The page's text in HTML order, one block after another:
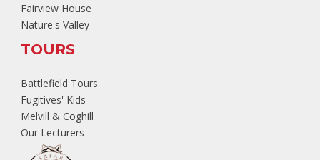
Fairview House
Nature's Valley
TOURS
Battlefield Tours
Fugitives' Kids
Melvill & Coghill
Our Lecturers